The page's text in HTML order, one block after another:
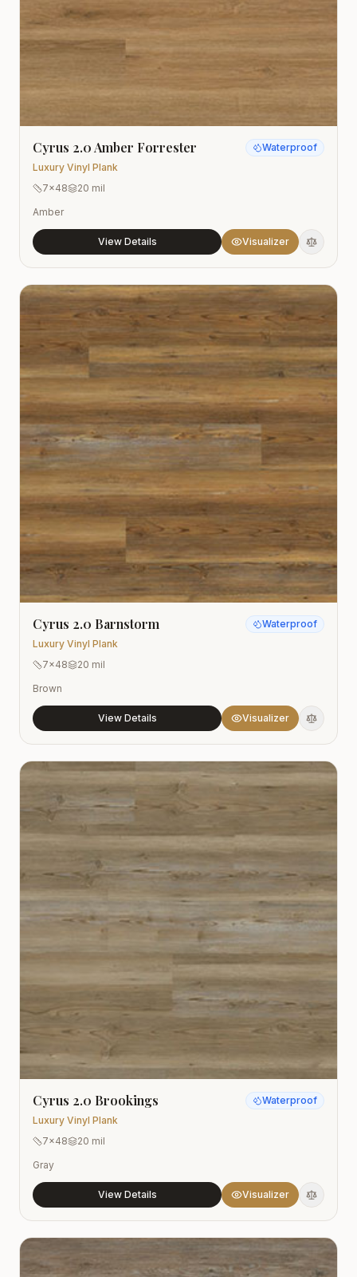
Cyrus 2.0 Amber Forrester
Luxury Vinyl Plank
Waterproof
7x48
20 mil
Amber
View Details Visualizer
Cyrus 2.0 Barnstorm
Luxury Vinyl Plank
Waterproof
7x48
20 mil
Brown
View Details Visualizer
Cyrus 2.0 Brookings
Luxury Vinyl Plank
Waterproof
7x48
20 mil
Gray
View Details Visualizer